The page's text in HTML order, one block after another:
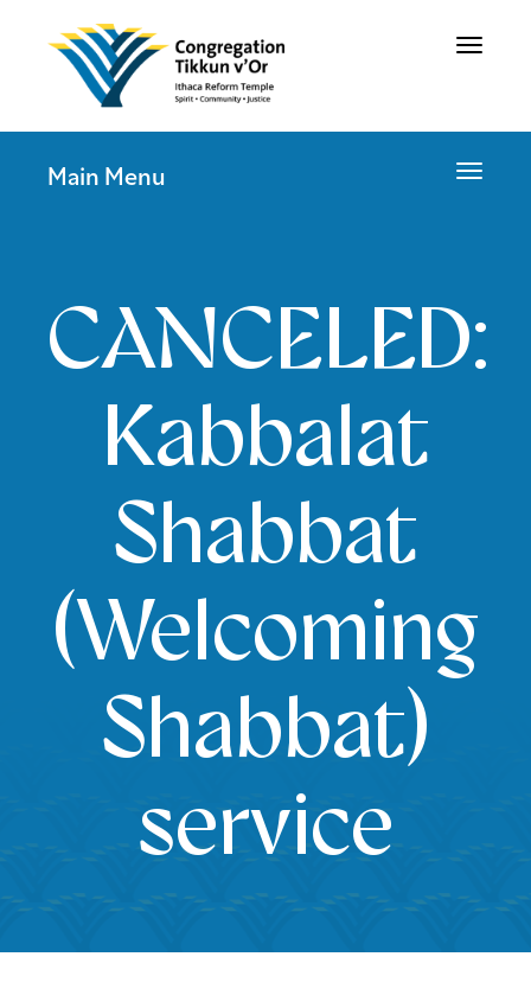
Toggle
Toggle
Main Menu
CANCELED:
Kabbalat
Shabbat
(Welcoming
Shabbat)
service